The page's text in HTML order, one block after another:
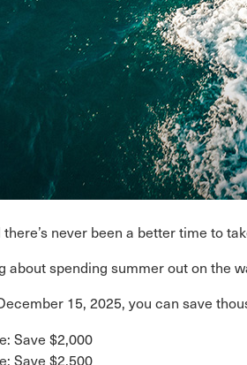
never been a better time to
about spending summer out on the
15, 2025, you can save
Save $2,000
Save $2,500